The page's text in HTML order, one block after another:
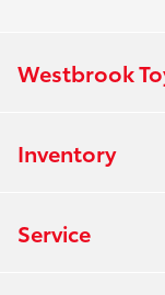
Westbrook
Inventory
Service